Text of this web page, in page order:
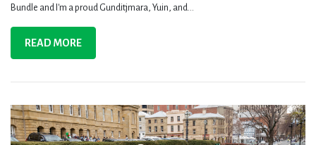
Bundle and I'm a proud Gunditjmara, Yuin, and...
READ MORE